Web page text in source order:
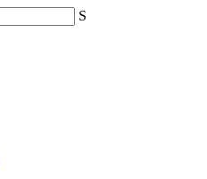
S